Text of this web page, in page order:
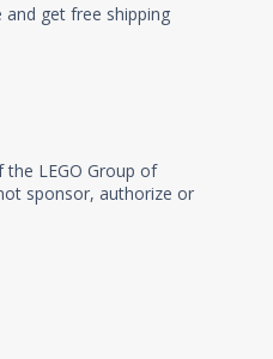
and get free shipping
LEGO Group of
sponsor, authorize or